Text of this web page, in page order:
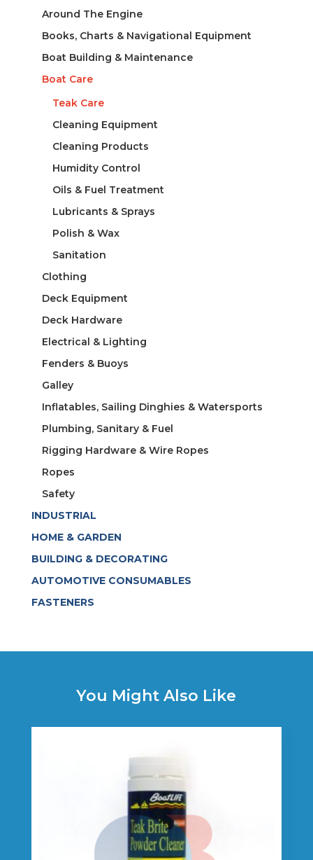
Around The Engine
Books, Charts & Navigational Equipment
Boat Building & Maintenance
Boat Care
Teak Care
Cleaning Equipment
Cleaning Products
Humidity Control
Oils & Fuel Treatment
Lubricants & Sprays
Polish & Wax
Sanitation
Clothing
Deck Equipment
Deck Hardware
Electrical & Lighting
Fenders & Buoys
Galley
Inflatables, Sailing Dinghies & Watersports
Plumbing, Sanitary & Fuel
Rigging Hardware & Wire Ropes
Ropes
Safety
INDUSTRIAL
HOME & GARDEN
BUILDING & DECORATING
AUTOMOTIVE CONSUMABLES
FASTENERS
You Might Also Like